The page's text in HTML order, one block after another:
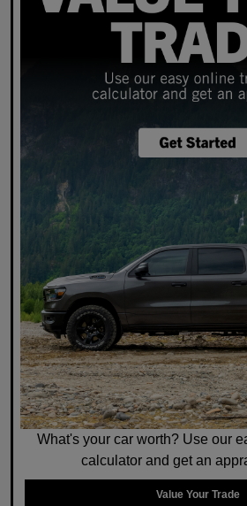
What's your car worth? Use our
calculator and get an
Value Your Trade